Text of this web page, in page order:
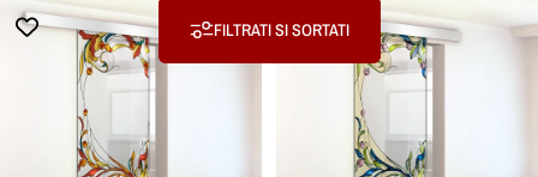
FILTRATI SI SORTATI